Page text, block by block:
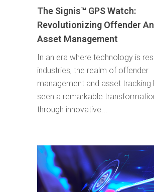
The Signis™ GPS Watch:
Revolutionizing Offender
Asset Management
In an era where technology is
industries, the realm of offender
management and asset tracking
seen a remarkable
through innovative...